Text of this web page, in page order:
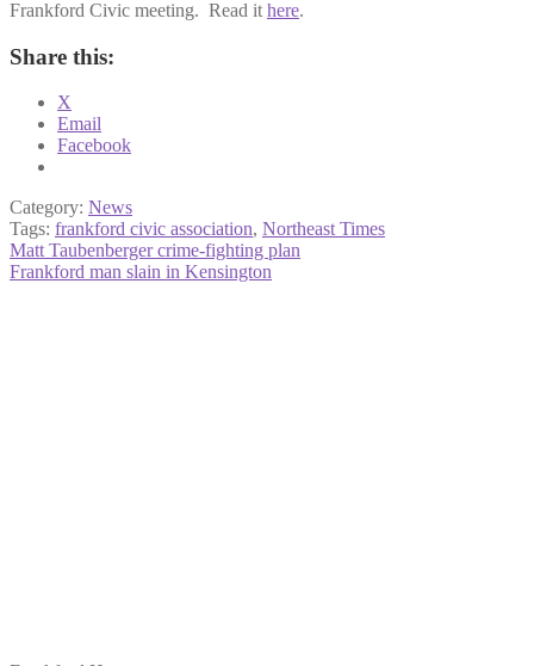
Frankford Civic meeting. Read it here.
Share this:
X
Email
Facebook
Category: News
Tags: frankford civic association, Northeast Times
Post
navigation
Previous
post:
Matt Taubenberger crime-fighting plan
Next
Frankford man slain in Kensington